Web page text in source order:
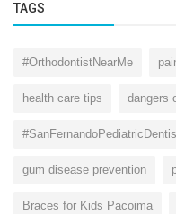
TAGS
#OrthodontistNearMe
health care tips dangers
gum disease prevention
Braces for Kids Pacoima